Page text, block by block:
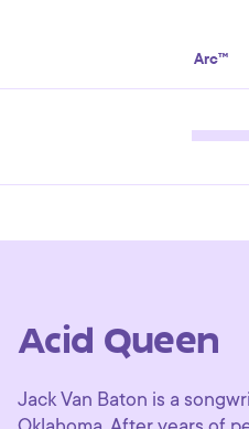
Arc™
Acid Queen
Jack Van Baton is a